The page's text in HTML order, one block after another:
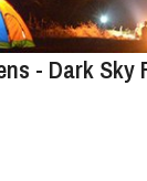
- Dark Sky